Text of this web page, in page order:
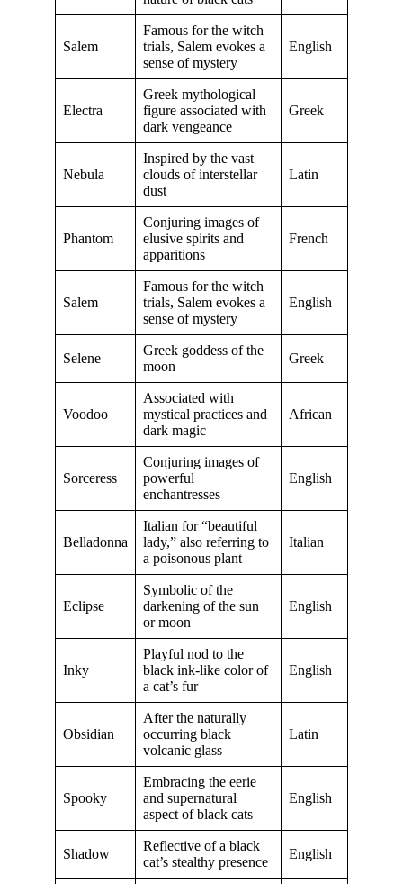
Salem
Famous for the witch
trials, Salem evokes a
sense of mystery
English
Electra
Greek mythological
figure associated with
dark vengeance
Greek
Nebula
Inspired by the vast
clouds of interstellar
dust
Latin
Phantom
Conjuring images of
elusive spirits and
apparitions
French
Salem
Famous for the witch
trials, Salem evokes a
sense of mystery
English
Selene
Greek goddess of the
moon
Greek
Voodoo
Associated with
mystical practices and
dark magic
African
Sorceress
Conjuring images of
powerful
enchantresses
English
Belladonna
Italian for “beautiful
lady,” also referring to
a poisonous plant
Italian
Eclipse
Symbolic of the
darkening of the sun
or moon
English
Inky
Playful nod to the
black ink-like color of
a cat’s fur
English
Obsidian
After the naturally
occurring black
volcanic glass
Latin
Spooky
Embracing the eerie
and supernatural
aspect of black cats
English
Shadow
Reflective of a black
cat’s stealthy presence
English